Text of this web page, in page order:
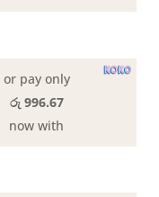
or pay only
රු 996.67
now with